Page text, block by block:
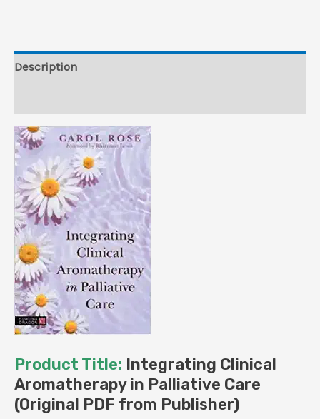
quantity
Description
Product Title: Integrating Clinical
Aromatherapy in Palliative Care
(Original PDF from Publisher)